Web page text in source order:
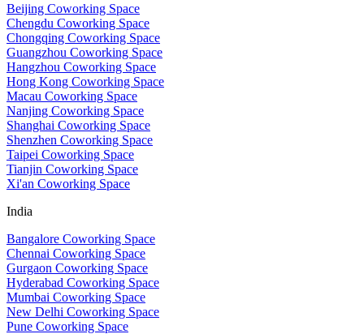
Beijing Coworking Space
Chengdu Coworking Space
Chongqing Coworking Space
Guangzhou Coworking Space
Hangzhou Coworking Space
Hong Kong Coworking Space
Macau Coworking Space
Nanjing Coworking Space
Shanghai Coworking Space
Shenzhen Coworking Space
Taipei Coworking Space
Tianjin Coworking Space
Xi'an Coworking Space
India
Bangalore Coworking Space
Chennai Coworking Space
Gurgaon Coworking Space
Hyderabad Coworking Space
Mumbai Coworking Space
New Delhi Coworking Space
Pune Coworking Space